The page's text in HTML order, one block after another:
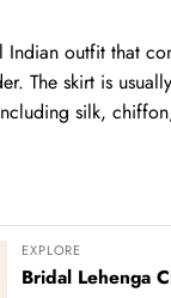
outfit that
The skirt is
silk,
EXPLORE
Bridal Lehenga